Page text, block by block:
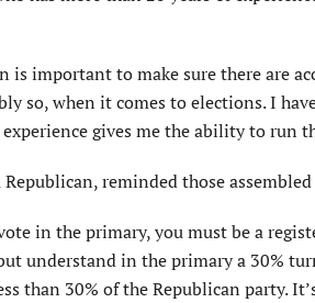
is important to make sure there are
so, when it comes to elections. I
gives me the ability to run
reminded those
in the primary, you must be a
understand in the primary a 30%
than 30% of the Republican party.